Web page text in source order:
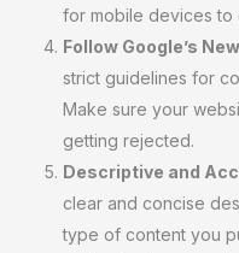
for mobile devices to
Follow Google’s
strict guidelines for
Make sure your
getting rejected.
Descriptive and
clear and concise
type of content you